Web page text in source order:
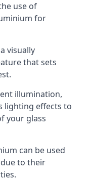
use of
for
visually
that sets
illumination,
lighting effects to
your glass
can be used
to their